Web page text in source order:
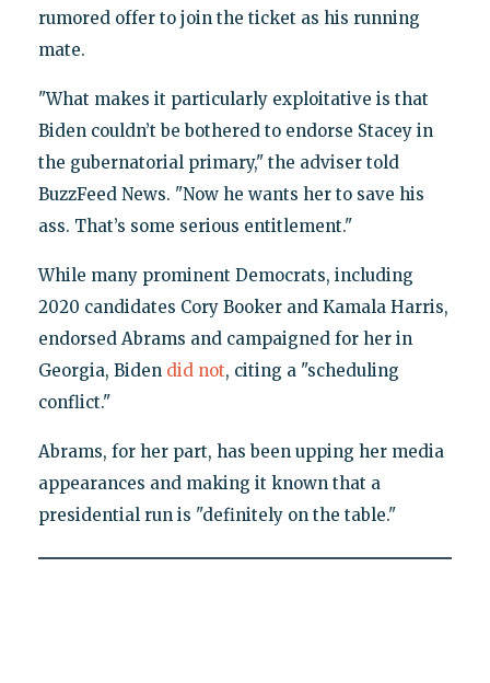
rumored offer to join the ticket as his running
mate.
"What makes it particularly exploitative is that
Biden couldn’t be bothered to endorse Stacey in
the gubernatorial primary," the adviser told
BuzzFeed News. "Now he wants her to save his
ass. That’s some serious entitlement."
While many prominent Democrats, including
2020 candidates Cory Booker and Kamala Harris,
endorsed Abrams and campaigned for her in
Georgia, Biden did not, citing a "scheduling
conflict."
Abrams, for her part, has been upping her media
appearances and making it known that a
presidential run is "definitely on the table."